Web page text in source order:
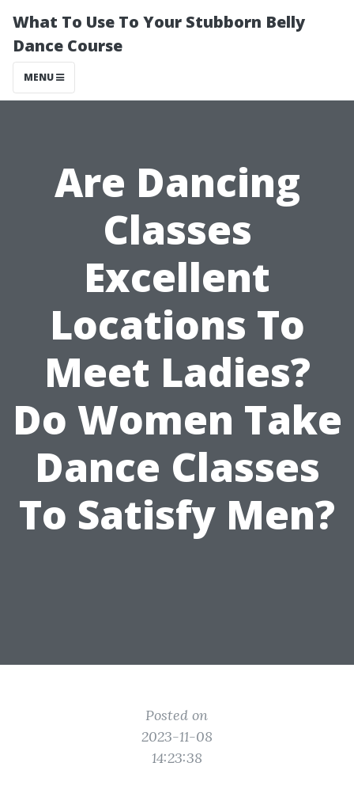
What To Use To Your Stubborn Belly
Dance Course
MENU
Are Dancing
Classes
Excellent
Locations To
Meet Ladies?
Do Women Take
Dance Classes
To Satisfy Men?
Posted on
2023-11-08
14:23:38